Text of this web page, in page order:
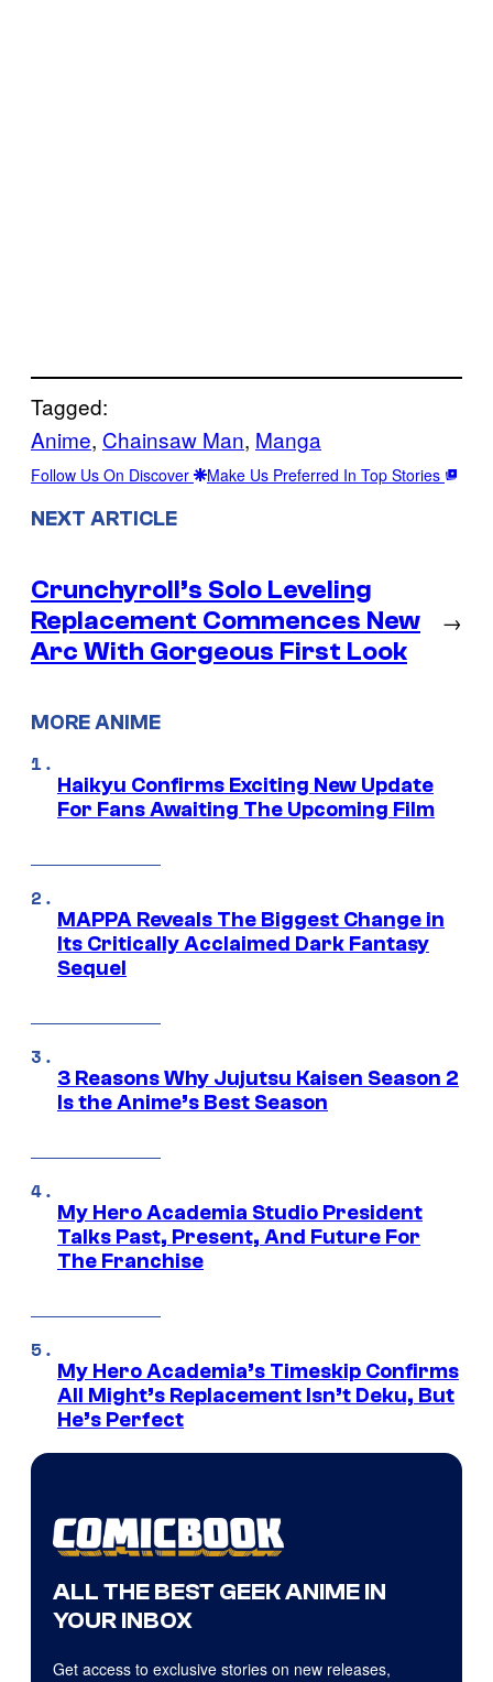
Tagged:
Anime, Chainsaw Man, Manga
Follow Us On Discover Make Us Preferred In Top Stories
NEXT ARTICLE
Crunchyroll’s Solo Leveling
Replacement Commences New
Arc With Gorgeous First Look
→
MORE ANIME
Haikyu Confirms Exciting New Update
For Fans Awaiting The Upcoming Film
MAPPA Reveals The Biggest Change in
Its Critically Acclaimed Dark Fantasy
Sequel
3 Reasons Why Jujutsu Kaisen Season 2
Is the Anime’s Best Season
My Hero Academia Studio President
Talks Past, Present, And Future For
The Franchise
My Hero Academia’s Timeskip Confirms
All Might’s Replacement Isn’t Deku, But
He’s Perfect
ALL THE BEST GEEK ANIME IN
YOUR INBOX
Get access to exclusive stories on new releases,